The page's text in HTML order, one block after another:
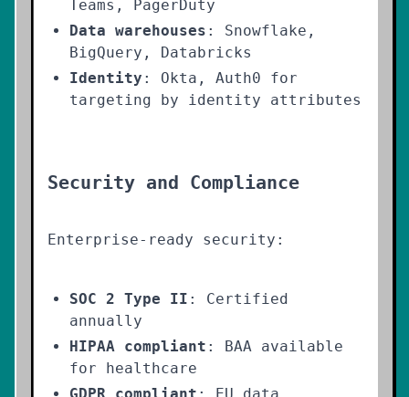
Teams, PagerDuty
Data warehouses : Snowflake,
BigQuery, Databricks
Identity : Okta, Auth0 for
targeting by identity attributes
Security and Compliance
Enterprise-ready security:
SOC 2 Type II : Certified
annually
HIPAA compliant : BAA available
for healthcare